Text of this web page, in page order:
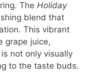
The Holiday
blend that
This vibrant
grape juice,
not only visually
to the taste buds.